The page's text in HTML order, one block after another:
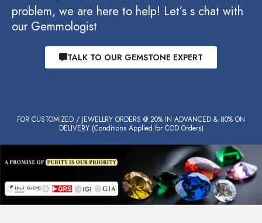
problem, we are here to help! Let’s s chat with
our Gemmologist
TALK TO OUR GEMSTONE EXPERT
FOR CUSTOMIZED / JEWELLRY ORDERS @ 20% IN ADVANCED & 80% ON
DELIVERY (Conditions Applied for COD Orders)